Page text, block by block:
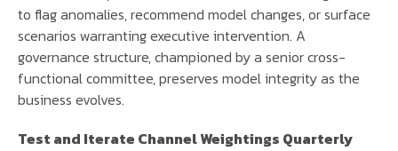
to flag anomalies, recommend model changes, or surface
scenarios warranting executive intervention. A
governance structure, championed by a senior cross-
functional committee, preserves model integrity as the
business evolves.
Test and Iterate Channel Weightings Quarterly